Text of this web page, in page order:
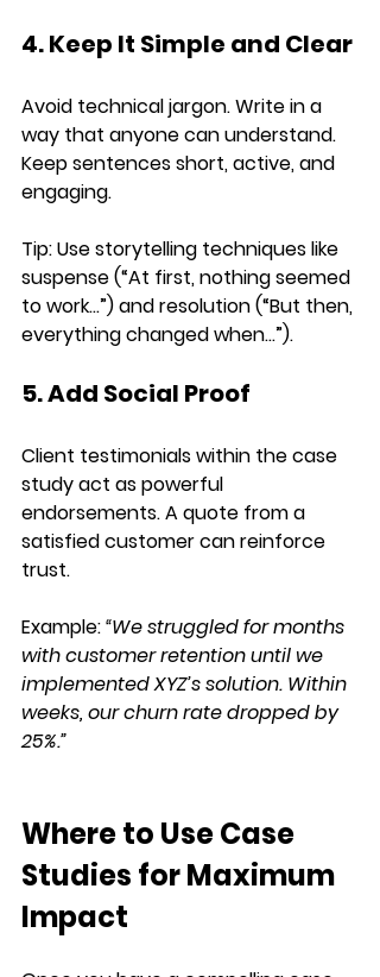
4. Keep It Simple and Clear
Avoid technical jargon. Write in a
way that anyone can understand.
Keep sentences short, active, and
engaging.
Tip: Use storytelling techniques like
suspense (“At first, nothing seemed
to work…”) and resolution (“But then,
everything changed when…”).
5. Add Social Proof
Client testimonials within the case
study act as powerful
endorsements. A quote from a
satisfied customer can reinforce
trust.
Example:“We struggled for months
with customer retention until we
implemented XYZ’s solution. Within
weeks, our churn rate dropped by
25%.”
Where to Use Case
Studies for Maximum
Impact